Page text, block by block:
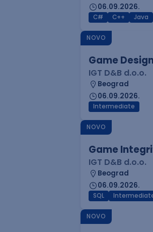
06.09.2026.
C# C++ Java
NOVO
Game
IGT D&B d.o.o.
Beograd
06.09.2026.
Intermediate
NOVO
Game
IGT D&B d.o.o.
Beograd
06.09.2026.
SQL
NOVO